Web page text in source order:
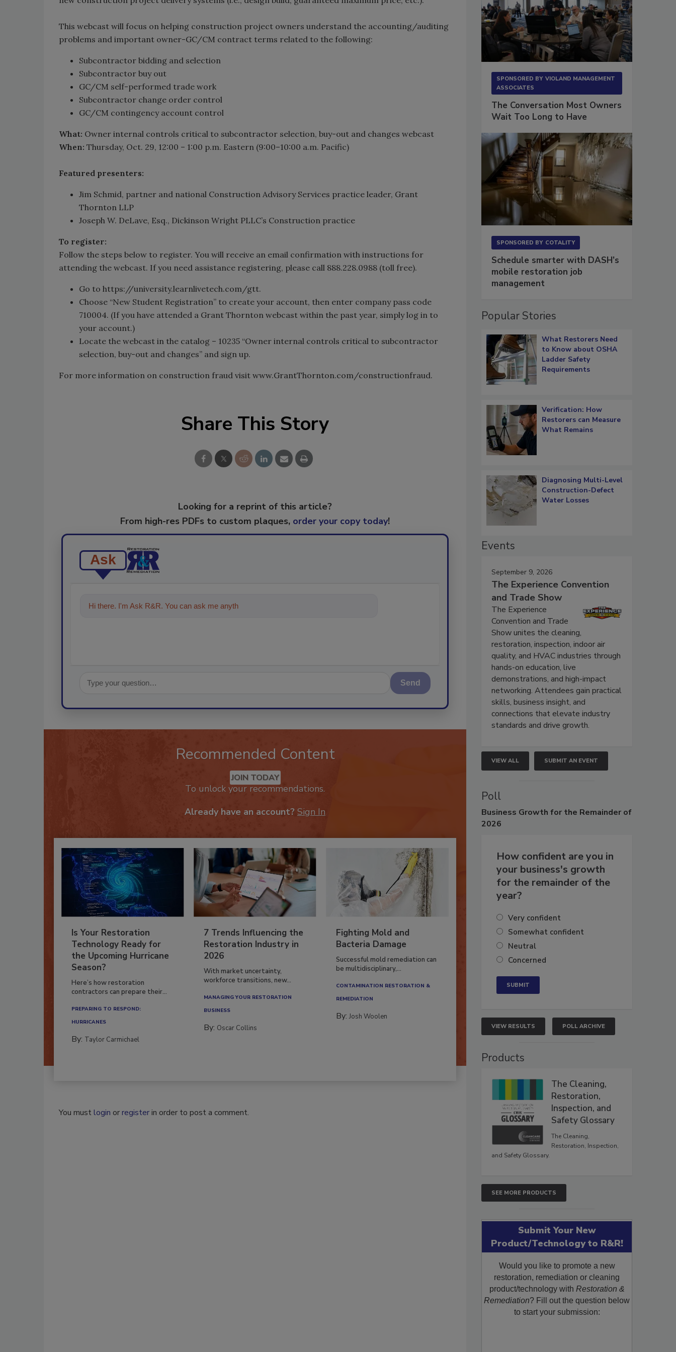
This webcast will focus on helping construction project owners understand the accounting/auditing
problems and important owner-GC/CM contract terms related to the following:
Subcontractor bidding and selection
Subcontractor buy out
GC/CM self-performed trade work
Subcontractor change order control
GC/CM contingency account control
What: Owner internal controls critical to subcontractor selection, buy-out and changes webcast
When: Thursday, Oct. 29, 12:00 – 1:00 p.m. Eastern (9:00–10:00 a.m. Pacific)
Featured presenters:
Jim Schmid, partner and national Construction Advisory Services practice leader, Grant
Thornton LLP
Joseph W. DeLave, Esq., Dickinson Wright PLLC’s Construction practice
To register:
Follow the steps below to register. You will receive an email confirmation with instructions for
attending the webcast. If you need assistance registering, please call 888.228.0988 (toll free).
Go to https://university.learnlivetech.com/gtt.
Choose “New Student Registration” to create your account, then enter company pass code
710004. (If you have attended a Grant Thornton webcast within the past year, simply log in to
your account.)
Locate the webcast in the catalog – 10235 “Owner internal controls critical to subcontractor
selection, buy-out and changes” and sign up.
For more information on construction fraud visit www.GrantThornton.com/constructionfraud.
Share This Story
Looking for a reprint of this article?
From high-res PDFs to custom plaques, order your copy today!
Ask
Hi there. I'm Ask R&R. You can ask me anything about trends, best practices
Send
Recommended Content
JOIN TODAY
To unlock your recommendations.
Already have an account? Sign In
Is Your Restoration
Technology Ready for
the Upcoming Hurricane
Season?
Here’s how restoration
contractors can prepare their...
PREPARING TO RESPOND:
HURRICANES
By: Taylor Carmichael
7 Trends Influencing the
Restoration Industry in
2026
With market uncertainty,
workforce transitions, new...
MANAGING YOUR RESTORATION
BUSINESS
By: Oscar Collins
Fighting Mold and
Bacteria Damage
Successful mold remediation can
be multidisciplinary,...
CONTAMINATION RESTORATION &
REMEDIATION​
By:Josh Woolen
You mustlogin orregisterin order to post a comment.
SPONSORED BY VIOLAND MANAGEMENT
ASSOCIATES
The Conversation Most Owners
Wait Too Long to Have
SPONSORED BY COTALITY
Schedule smarter with DASH’s
mobile restoration job
management
Popular Stories
What Restorers Need
to Know about OSHA
Ladder Safety
Requirements
Verification: How
Restorers can Measure
What Remains
Diagnosing Multi-Level
Construction-Defect
Water Losses
Events
September 9, 2026
The Experience Convention
and Trade Show
The Experience
Convention and Trade
Show unites the cleaning,
restoration, inspection, indoor air
quality, and HVAC industries through
hands-on education, live
demonstrations, and high-impact
networking. Attendees gain practical
skills, business insight, and
connections that elevate industry
standards and drive growth.
VIEW ALL SUBMIT AN EVENT
Poll
Business Growth for the Remainder of
2026
How confident are you in
your business's growth
for the remainder of the
year?
Very confident
Somewhat confident
Neutral
Concerned
VIEW RESULTS POLL ARCHIVE
Products
The Cleaning,
Restoration,
Inspection, and
Safety Glossary
The Cleaning,
Restoration, Inspection,
and Safety Glossary.
SEE MORE PRODUCTS
Submit Your New
Product/Technology to R&R!
Would you like to promote a new
restoration, remediation or cleaning
product/technology with Restoration &
Remediation? Fill out the question below
to start your submission: